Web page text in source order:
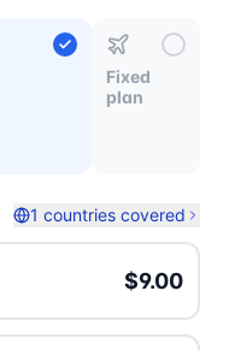
Fixed
plan
1 countries covered
$9.00